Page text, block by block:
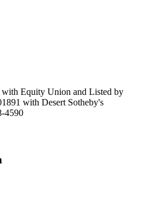
Equity Union and Listed by
with Desert Sotheby's
4590